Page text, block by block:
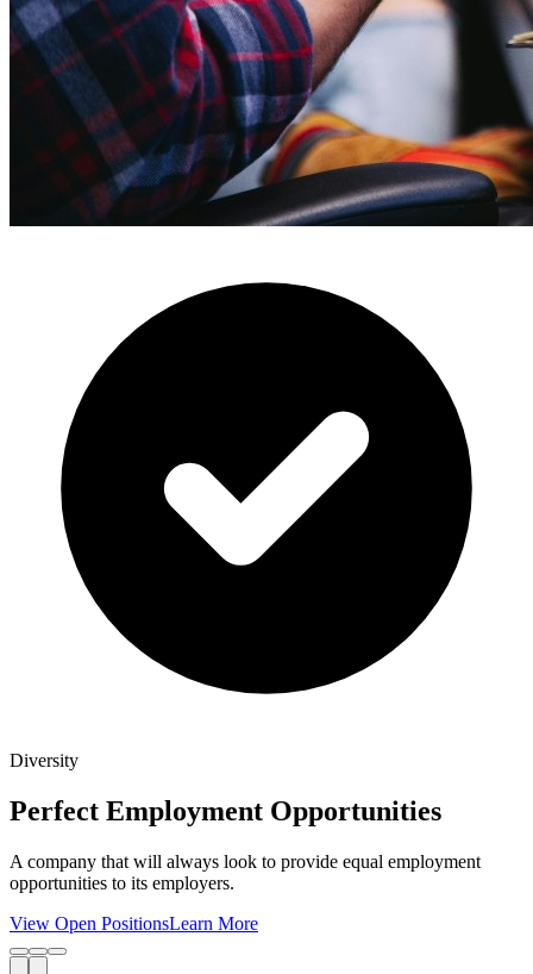
Diversity
Perfect Employment Opportunities
A company that will always look to provide equal employment
opportunities to its employers.
View Open PositionsLearn More